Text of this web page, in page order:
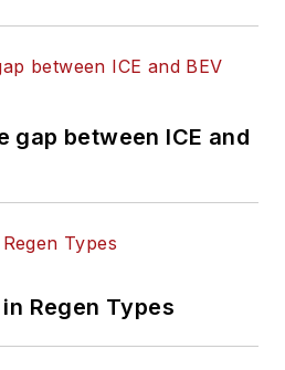
gap between ICE and
Regen Types